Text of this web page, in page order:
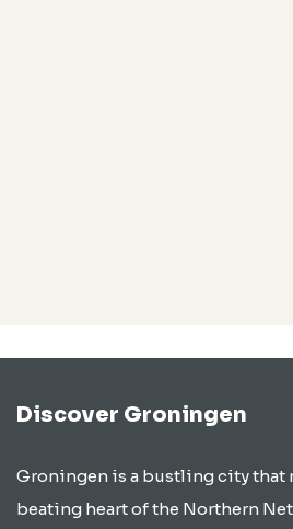
Discover Groningen
Groningen is a bustling city that
beating heart of the Northern